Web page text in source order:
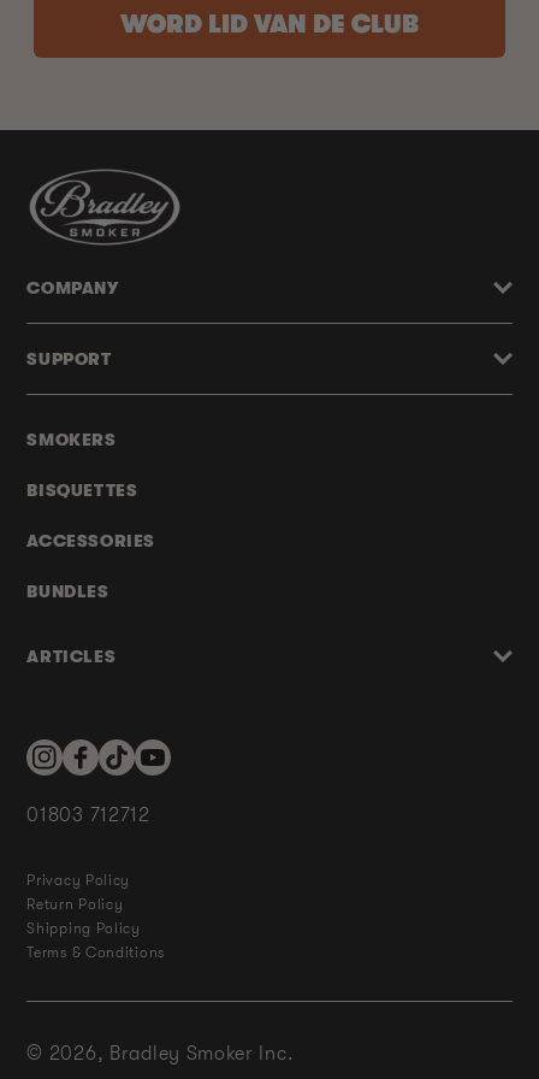
WORD LID VAN DE CLUB
SMOKERS
BISQUETTES
ACCESSORIES
BUNDLES
ARTICLES
COMPANY
SUPPORT
InstagramFacebookTikTokYouTube
01803 712712
Privacy Policy
Return Policy
Shipping Policy
Terms & Conditions
© 2026, Bradley Smoker Inc.